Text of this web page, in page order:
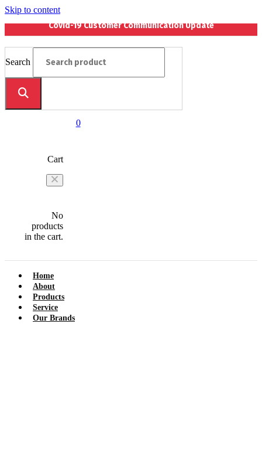
Skip to content
Covid-19 Customer Communication Update
Search
0
Cart
No
products
in the cart.
Home
About
Products
Service
Our Brands